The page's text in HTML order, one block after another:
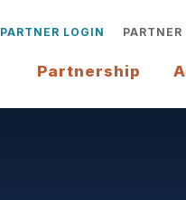
PARTNER LOGIN PARTNER
Partnership